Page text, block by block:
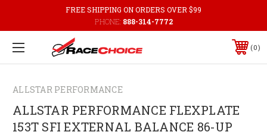
FREE SHIPPING ON ORDERS OVER $99
PHONE: 888-314-7772
0
ALLSTAR PERFORMANCE
ALLSTAR PERFORMANCE FLEXPLATE
153T SFI EXTERNAL BALANCE 86-UP